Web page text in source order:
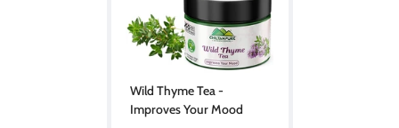
Wild Thyme Tea -
Improves Your Mood